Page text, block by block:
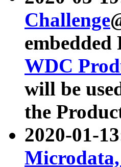
Challenge
embedded
WDC
will be
the
2020-01-